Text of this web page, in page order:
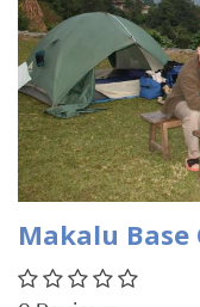
Makalu Base